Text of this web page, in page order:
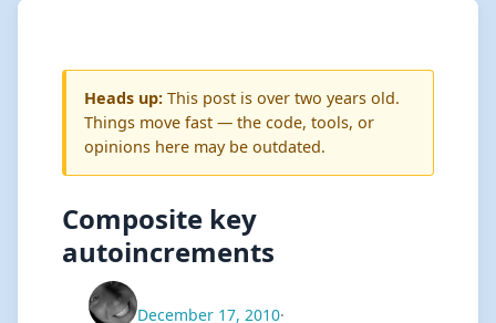
Heads up: This post is over two years old.
Things move fast — the code, tools, or
opinions here may be outdated.
Composite key
autoincrements
December 17, 2010·